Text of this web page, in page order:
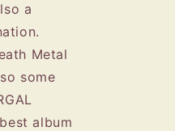
a
Metal
some
album